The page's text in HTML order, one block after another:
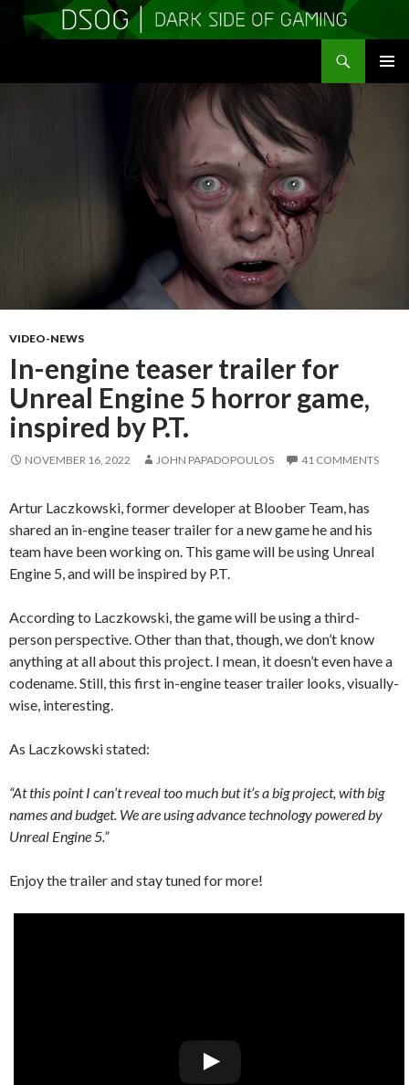
VIDEO-NEWS
In-engine teaser trailer for
Unreal Engine 5 horror game,
inspired by P.T.
NOVEMBER 16, 2022 JOHN PAPADOPOULOS 41 COMMENTS
Artur Laczkowski, former developer at Bloober Team, has
shared an in-engine teaser trailer for a new game he and his
team have been working on. This game will be using Unreal
Engine 5, and will be inspired by P.T.
According to Laczkowski, the game will be using a third-
person perspective. Other than that, though, we don’t know
anything at all about this project. I mean, it doesn’t even have a
codename. Still, this first in-engine teaser trailer looks, visually-
wise, interesting.
As Laczkowski stated:
“At this point I can’t reveal too much but it’s a big project, with big
names and budget. We are using advance technology powered by
Unreal Engine 5.”
Enjoy the trailer and stay tuned for more!